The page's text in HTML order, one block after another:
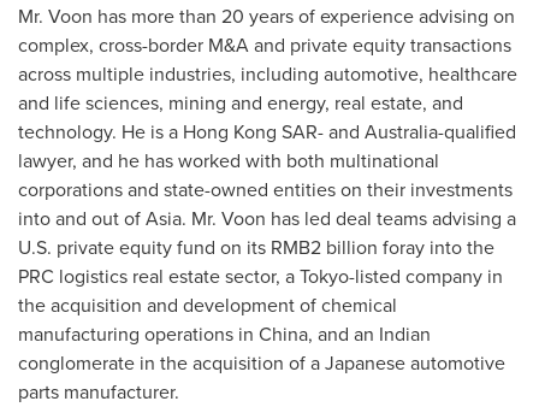
Mr. Voon has more than 20 years of experience advising on
complex, cross-border M&A and private equity transactions
across multiple industries, including automotive, healthcare
and life sciences, mining and energy, real estate, and
technology. He is a Hong Kong SAR- and Australia-qualified
lawyer, and he has worked with both multinational
corporations and state-owned entities on their investments
into and out ofAsia. Mr. Voon has led deal teams advising a
U.S. private equity fund on its RMB2 billion foray into the
PRC logistics real estate sector, aTokyo-listed company in
the acquisition and development of chemical
manufacturing operations in China, and an Indian
conglomerate in the acquisition of a Japanese automotive
parts manufacturer.